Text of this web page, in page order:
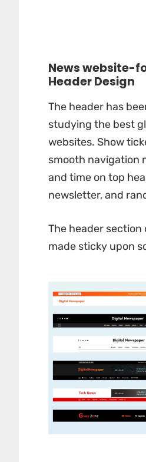
News website-
Header Design
The header has
studying the best
websites. Show
smooth navigation
and time on top
newsletter, and
The header section
made sticky upon